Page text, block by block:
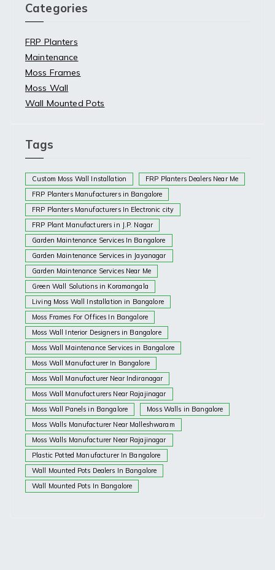
Categories
FRP Planters
Maintenance
Moss Frames
Moss Wall
Wall Mounted Pots
Tags
Custom Moss Wall Installation
FRP Planters Dealers Near Me
FRP Planters Manufacturers in Bangalore
FRP Planters Manufacturers In Electronic city
FRP Plant Manufacturers in J.P. Nagar
Garden Maintenance Services In Bangalore
Garden Maintenance Services in Jayanagar
Garden Maintenance Services Near Me
Green Wall Solutions in Koramangala
Living Moss Wall Installation in Bangalore
Moss Frames For Offices In Bangalore
Moss Wall Interior Designers in Bangalore
Moss Wall Maintenance Services in Bangalore
Moss Wall Manufacturer In Bangalore
Moss Wall Manufacturer Near Indiranagar
Moss Wall Manufacturers Near Rajajinagar
Moss Wall Panels in Bangalore
Moss Walls in Bangalore
Moss Walls Manufacturer Near Malleshwaram
Moss Walls Manufacturer Near Rajajinagar
Plastic Potted Manufacturer In Bangalore
Wall Mounted Pots Dealers In Bangalore
Wall Mounted Pots In Bangalore